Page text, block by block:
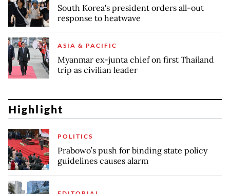
South Korea's president orders all-out
response to heatwave
ASIA & PACIFIC
Myanmar ex-junta chief on first Thailand
trip as civilian leader
Highlight
POLITICS
Prabowo’s push for binding state policy
guidelines causes alarm